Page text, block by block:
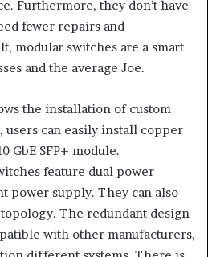
Furthermore, they don’t have
fewer repairs and
modular switches are a smart
and the average Joe.
the installation of custom
users can easily install copper
GbE SFP+ module.
feature dual power
power supply. They can also
The redundant design
with other manufacturers,